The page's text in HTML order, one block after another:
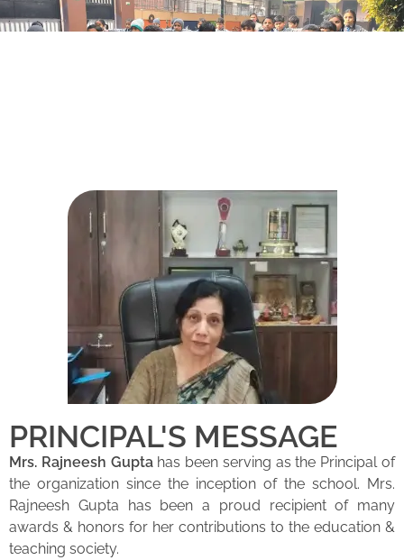
PRINCIPAL'S MESSAGE
Mrs. Rajneesh Guptahas been serving as the Principal of
the organization since the inception of the school. Mrs.
Rajneesh Gupta has been a proud recipient of many
awards & honors for her contributions to the education &
teaching society.